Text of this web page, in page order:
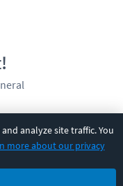
analyze site traffic. You
more about our privacy